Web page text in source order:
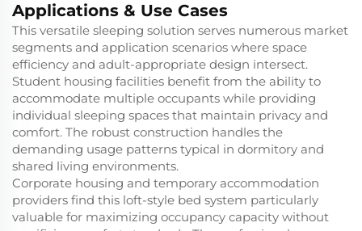
Applications & Use Cases
This versatile sleeping solution serves numerous market
segments and application scenarios where space
efficiency and adult-appropriate design intersect.
Student housing facilities benefit from the ability to
accommodate multiple occupants while providing
individual sleeping spaces that maintain privacy and
comfort. The robust construction handles the
demanding usage patterns typical in dormitory and
shared living environments.
Corporate housing and temporary accommodation
providers find this loft-style bed system particularly
valuable for maximizing occupancy capacity without